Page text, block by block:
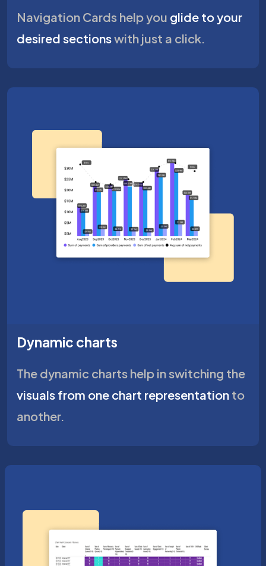
Navigation Cards help you glide to your
desired sectionswith just a click.
Dynamic charts
The dynamic charts help in switching the
visuals from one chart representation to
another.